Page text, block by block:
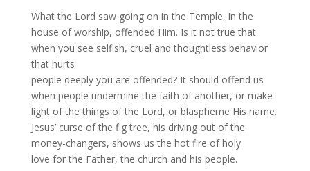
What the Lord saw going on in the Temple, in the
house of worship, offended Him. Is it not true that
when you see selfish, cruel and thoughtless behavior
that hurts
people deeply you are offended? It should offend us
when people undermine the faith of another, or make
light of the things of the Lord, or blaspheme His name.
Jesus’ curse of the fig tree, his driving out of the
money-changers, shows us the hot fire of holy
love for the Father, the church and his people.